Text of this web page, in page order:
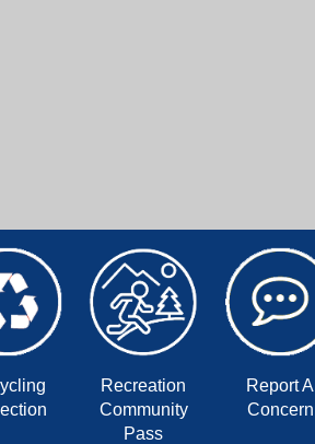
Recreation
Community
Pass
Report A
Concern